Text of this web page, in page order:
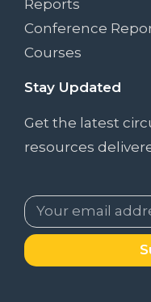
Reports
Conference
Courses
Stay Updated
Get the latest
resources